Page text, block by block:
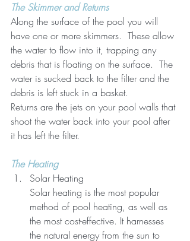
The Skimmer and Returns
Along the surface of the pool you will
have one or more skimmers.  These allow
the water to flow into it, trapping any
debris that is floating on the surface.  The
water is sucked back to the filter and the
debris is left stuck in a basket.
Returns are the jets on your pool walls that
shoot the water back into your pool after
it has left the filter.
The Heating
Solar Heating
Solar heating is the most popular
method of pool heating, as well as
the most cost-effective. It harnesses
the natural energy from the sun to